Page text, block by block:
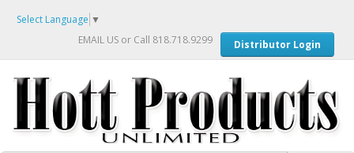
Select Language ▼
EMAIL US or Call 818.718.9299 Distributor Login